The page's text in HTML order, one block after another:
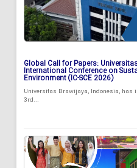
Global Call for Papers:
International Conference on
Environment (IC-SCE 2026)
Universitas Brawijaya, Indonesia,
3rd...